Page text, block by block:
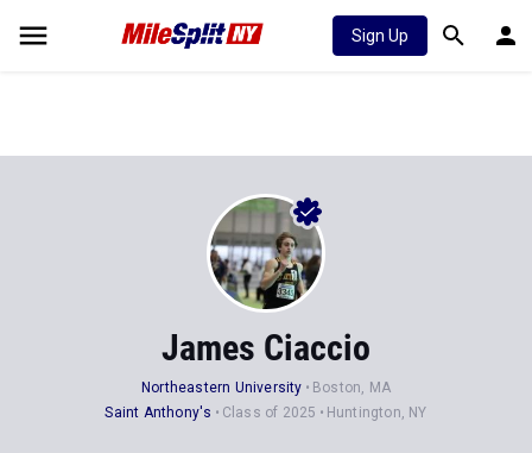
Sign Up
James Ciaccio
Northeastern University
Boston, MA
Saint Anthony's
Class of 2025 Huntington, NY